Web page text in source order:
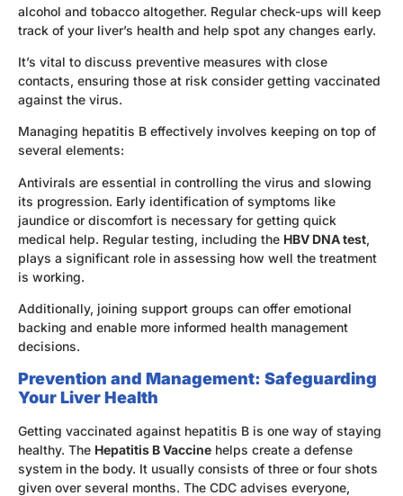
alcohol and tobacco altogether. Regular check-ups will keep
track of your liver’s health and help spot any changes early.
It’s vital to discuss preventive measures with close
contacts, ensuring those at risk consider getting vaccinated
against the virus.
Managing hepatitis B effectively involves keeping on top of
several elements:
Antivirals are essential in controlling the virus and slowing
its progression. Early identification of symptoms like
jaundice or discomfort is necessary for getting quick
medical help. Regular testing, including the HBV DNA test,
plays a significant role in assessing how well the treatment
is working.
Additionally, joining support groups can offer emotional
backing and enable more informed health management
decisions.
Prevention and Management: Safeguarding
Your Liver Health
Getting vaccinated against hepatitis B is one way of staying
healthy. The Hepatitis B Vaccine helps create a defense
system in the body. It usually consists of three or four shots
given over several months. The CDC advises everyone,